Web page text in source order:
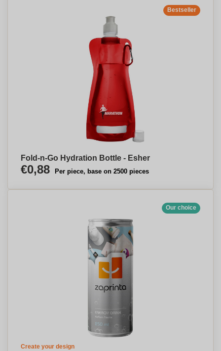
Bestseller
Fold-n-Go Hydration Bottle - Esher
€0,88 Per piece, base on 2500 pieces
Our choice
Create your design